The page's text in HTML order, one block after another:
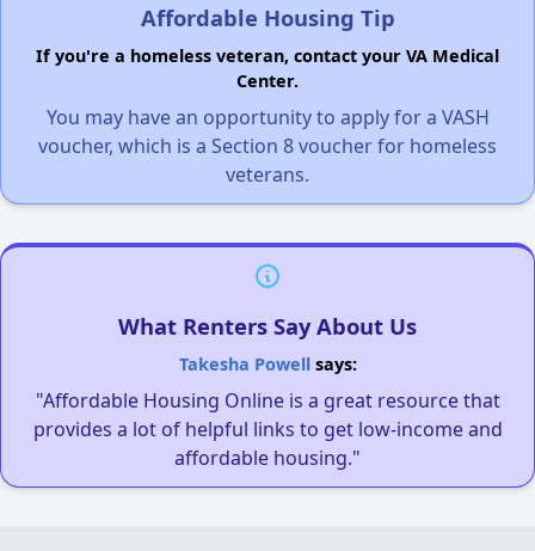
Affordable Housing Tip
If you're a homeless veteran, contact your VA Medical
Center.
You may have an opportunity to apply for a VASH
voucher, which is a Section 8 voucher for homeless
veterans.
What Renters Say About Us
Takesha Powellsays:
"Affordable Housing Online is a great resource that
provides a lot of helpful links to get low-income and
affordable housing."